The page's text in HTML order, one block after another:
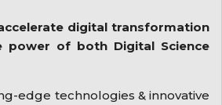
digital transformation
power of both Digital Science
edge technologies & innovative